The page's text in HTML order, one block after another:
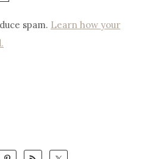
spam. Learn how your